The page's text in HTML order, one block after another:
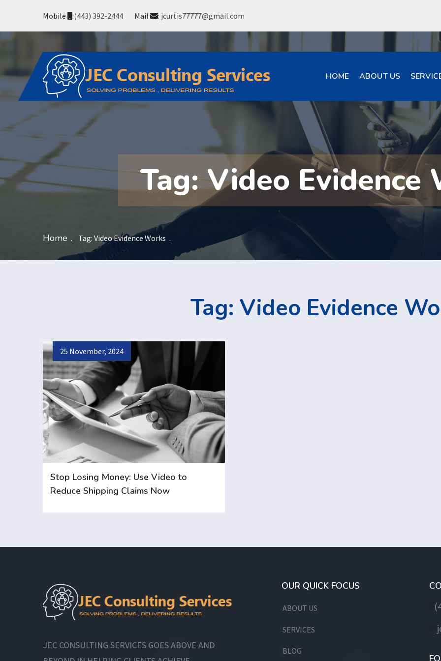
Mobile :(443) 392-2444 Mail : jcurtis77777@gmail.com
HOME ABOUT US
Tag:Video Evidence
Home Tag: Video Evidence Works
Tag: Video Evidence
25 November, 2024
Stop Losing Money: Use Video to
Reduce Shipping Claims Now
JEC CONSULTING SERVICES GOES ABOVE AND
OUR QUICK FOCUS
ABOUT US
SERVICES
BLOG